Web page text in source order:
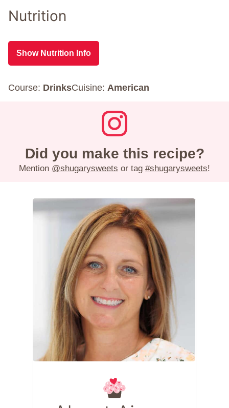
Nutrition
Show Nutrition Info
Course: DrinksCuisine: American
Did you make this recipe?
Mention @shugarysweets or tag #shugarysweets!